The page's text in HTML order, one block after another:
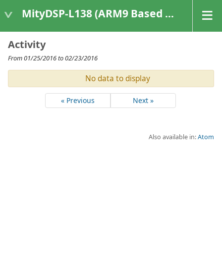
MityDSP-L138 (ARM9 Based Platforms)
Activity
From 01/25/2016 to 02/23/2016
No data to display
« Previous Next »
Also available in:Atom